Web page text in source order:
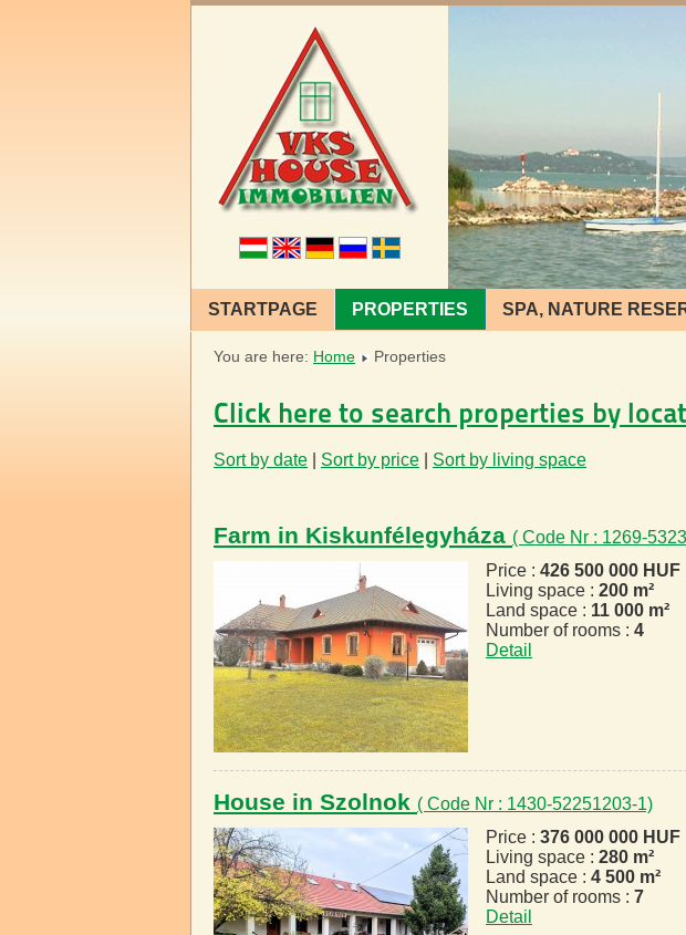
STARTPAGE PROPERTIES SPA, NATURE
You are here: Home Properties
Click here to search properties by
Sort by date Sort by price Sort by living space
Farm in Kiskunfélegyháza ( Code Nr : 1269-
Price : 426 500 000 HUF
Living space : 200 m²
Land space : 11 000 m²
Number of rooms : 4
Detail
House in Szolnok ( Code Nr : 1430-52251203-1)
Price : 376 000 000 HUF
Living space : 280 m²
Land space : 4 500 m²
Number of rooms : 7
Detail